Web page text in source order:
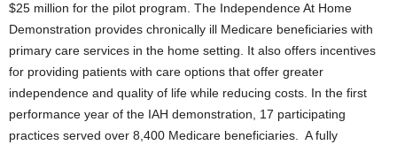
$25 million for the pilot program. The Independence At Home
Demonstration provides chronically ill Medicare beneficiaries with
primary care services in the home setting.
It also offers incentives
for providing patients with care options that offer greater
independence and quality of life while reducing costs. In the first
performance year of the IAH demonstration, 17 participating
practices served over 8,400 Medicare beneficiaries. A fully